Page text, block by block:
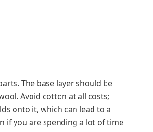
The base layer should be
Avoid cotton at all costs;
onto it, which can lead to a
if you are spending a lot of time